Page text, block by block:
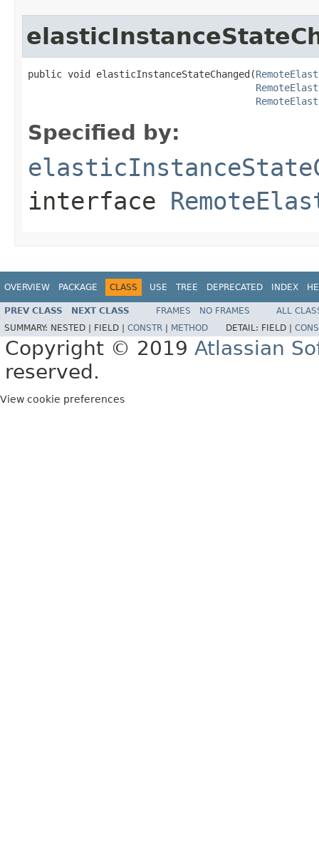
public void elasticInstanceStateChanged(
Specified by:
interface
OVERVIEW PACKAGE CLASS USE TREE DEPRECATED INDEX
PREV CLASS NEXT CLASS FRAMES NO FRAMES
ALL
SUMMARY: NESTED | FIELD | CONSTR METHOD DETAIL: FIELD |
Copyright © 2019 Atlassian
reserved.
View cookie preferences